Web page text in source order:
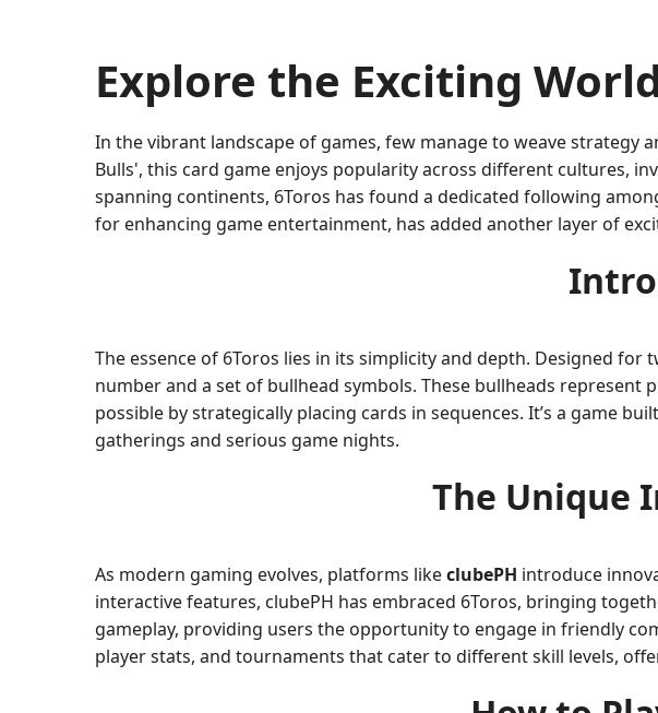
Explore the Exciting
In the vibrant landscape of games, few manage to weave strategy
Bulls', this card game enjoys popularity across different cultures,
spanning continents, 6Toros has found a dedicated following
for enhancing game entertainment, has added another layer of
The essence of 6Toros lies in its simplicity and depth. Designed
number and a set of bullhead symbols. These bullheads
possible by strategically placing cards in sequences. It’s a game
gatherings and serious game nights.
The Unique
As modern gaming evolves, platforms likeclubePH introduce
interactive features, clubePH has embraced 6Toros, bringing
gameplay, providing users the opportunity to engage in friendly
player stats, and tournaments that cater to different skill levels,